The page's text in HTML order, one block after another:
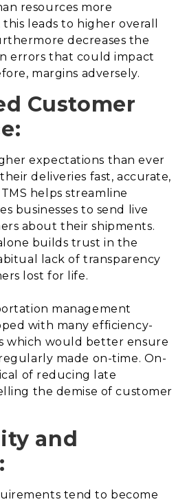
resources more
leads to higher overall
decreases the
errors that could impact
margins adversely.
Customer
expectations than ever
deliveries fast, accurate,
helps streamline
businesses to send live
about their shipments.
builds trust in the
lack of transparency
lost for life.
management
with many efficiency-
which would better ensure
made on-time. On-
of reducing late
the demise of customer
and
tend to become